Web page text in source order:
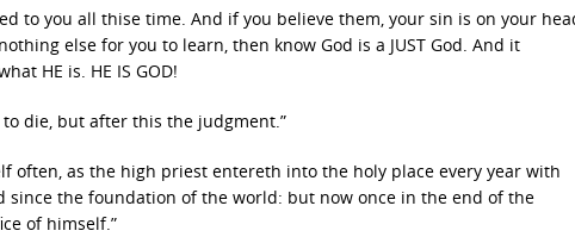
to you all thise time. And if you believe them, your sin is on your
else for you to learn, then know God is a JUST God. And it
HE is. HE IS GOD!
die, but after this the judgment.”
often, as the high priest entereth into the holy place every year with
the foundation of the world: but now once in the end of the
of himself.”